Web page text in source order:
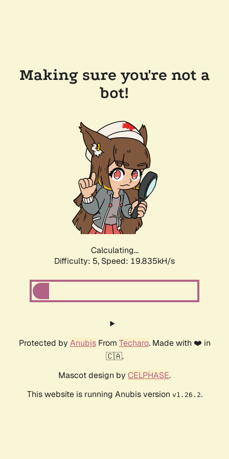
Making sure you're not a
bot!
Calculating...
Difficulty: 5, Speed: 19.835kH/s
Protected by AnubisFrom Techaro. Made with ❤️ in
🇨🇦.
Mascot design by CELPHASE.
This website is running Anubis version v1.26.2.